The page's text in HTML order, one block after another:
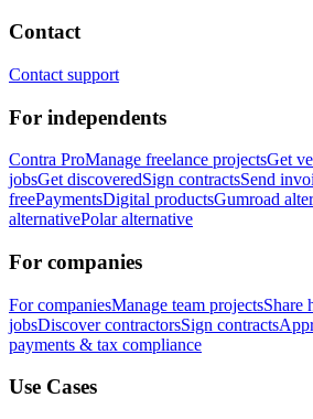
Contact
Contact support
For independents
Contra ProManage freelance projectsGet
jobsGet discoveredSign contractsSend
freePaymentsDigital productsGumroad
alternativePolar alternative
For companies
For companiesManage team projectsShare
jobsDiscover contractorsSign contracts
payments & tax compliance
Use Cases